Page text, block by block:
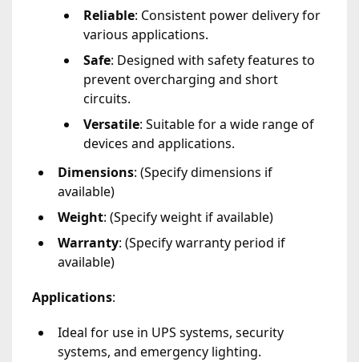
Reliable: Consistent power delivery for
various applications.
Safe: Designed with safety features to
prevent overcharging and short
circuits.
Versatile: Suitable for a wide range of
devices and applications.
Dimensions: (Specify dimensions if
available)
Weight: (Specify weight if available)
Warranty: (Specify warranty period if
available)
Applications:
Ideal for use in UPS systems, security
systems, and emergency lighting.